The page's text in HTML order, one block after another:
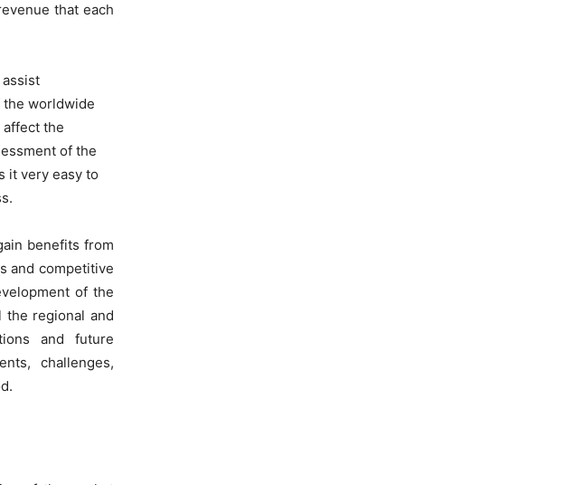
that each
the worldwide
the
of the
it very easy to
benefits from
and competitive
of the
the regional and
and future
challenges,